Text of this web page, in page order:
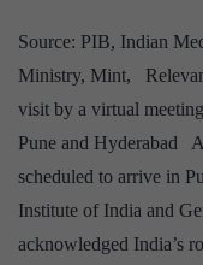
Source: PIB, Indian
Ministry, Mint,
visit by a virtual
Pune and Hyderabad
scheduled to arrive in
Institute of India and
acknowledged India’s